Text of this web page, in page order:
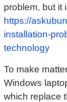
problem, but it
https://
installation-
technology
To make
Windows
which replace